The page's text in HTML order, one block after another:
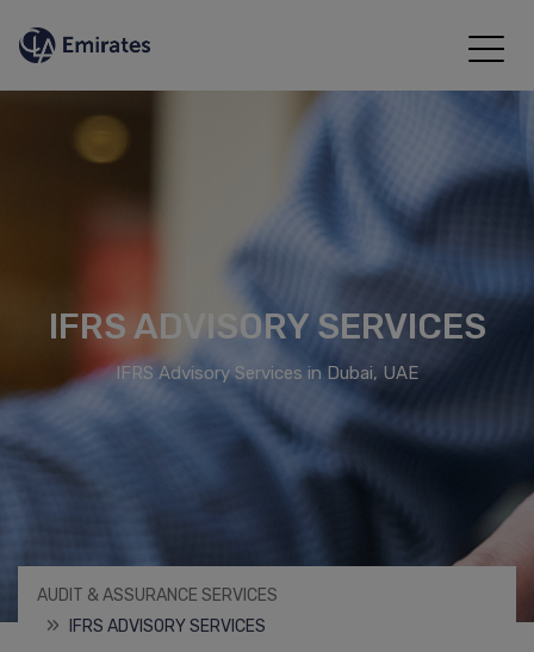
IFRS ADVISORY SERVICES
IFRS Advisory Services in Dubai, UAE
AUDIT & ASSURANCE SERVICES
IFRS ADVISORY SERVICES